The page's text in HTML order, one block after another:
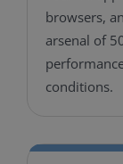
browsers,
arsenal of
conditions.